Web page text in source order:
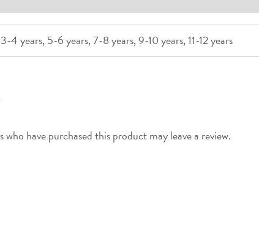
3-4 years, 5-6 years, 7-8 years, 9-10 years, 11-12 years
have purchased this product may leave a review.